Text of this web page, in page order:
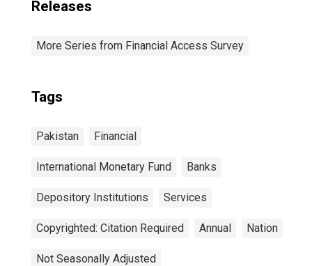
Releases
More Series from Financial Access Survey
Tags
Pakistan Financial
International Monetary Fund Banks
Depository Institutions Services
Copyrighted: Citation Required Annual Nation
Not Seasonally Adjusted